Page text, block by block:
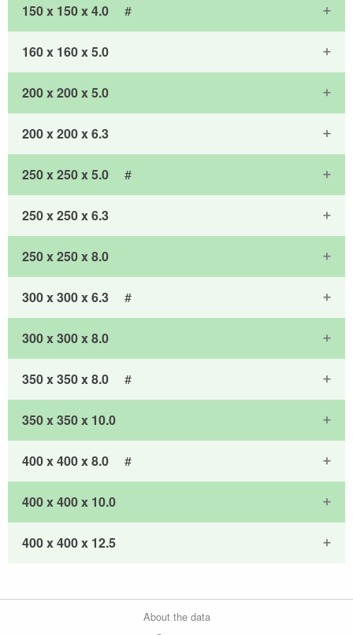
150 x 150 x 4.0 #
160 x 160 x 5.0
200 x 200 x 5.0
200 x 200 x 6.3
250 x 250 x 5.0 #
250 x 250 x 6.3
250 x 250 x 8.0
300 x 300 x 6.3 #
300 x 300 x 8.0
350 x 350 x 8.0 #
350 x 350 x 10.0
400 x 400 x 8.0 #
400 x 400 x 10.0
400 x 400 x 12.5
About the data